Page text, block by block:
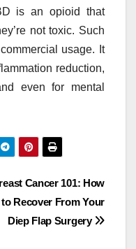
is an opioid that
not toxic. Such
usage. It
reduction,
even for mental
Cancer 101: How
to Recover From Your
Diep Flap Surgery